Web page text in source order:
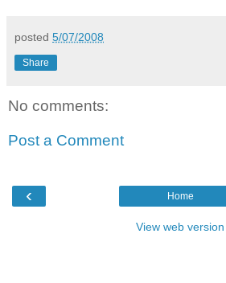
posted 5/07/2008
Share
No comments:
Post a Comment
‹ Home
View web version